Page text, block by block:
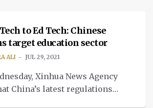
to Ed Tech: Chinese
target education sector
ALI JUL 29, 2021
Xinhua News Agency
China’s latest regulations